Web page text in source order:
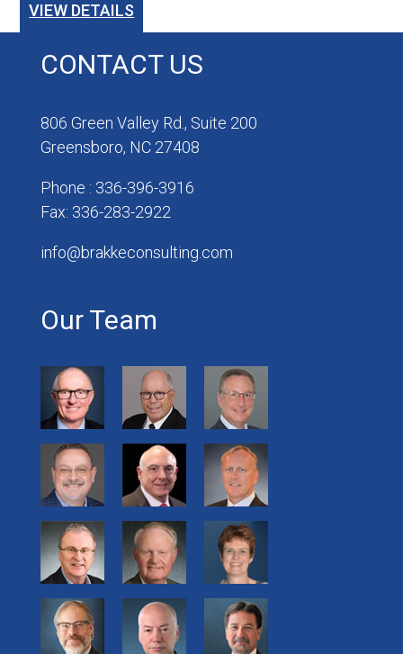
VIEW DETAILS
CONTACT US
806 Green Valley Rd., Suite 200
Greensboro, NC 27408
Phone : 336-396-3916
Fax: 336-283-2922
info@brakkeconsulting.com
Our Team